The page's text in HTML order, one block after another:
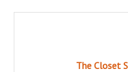
The Closet